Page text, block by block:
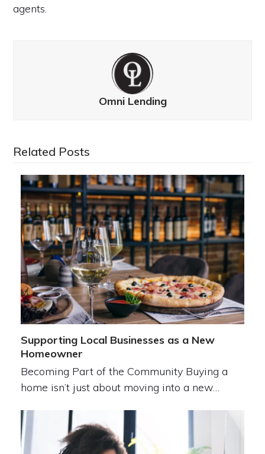
agents.
Omni Lending
Related Posts
Supporting Local Businesses as a New
Homeowner
Becoming Part of the Community Buying a
home isn’t just about moving into a new…